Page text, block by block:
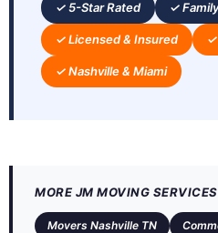
✓ 5-Star Rated ✓
✓ Licensed & Insured ✓
✓ Nashville & Miami
MORE JM MOVING
Movers Nashville TN